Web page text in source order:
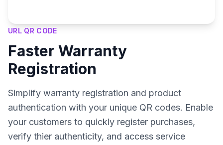
URL QR CODE
Faster Warranty
Registration
Simplify warranty registration and product
authentication with your unique QR codes. Enable
your customers to quickly register purchases,
verify thier authenticity, and access service